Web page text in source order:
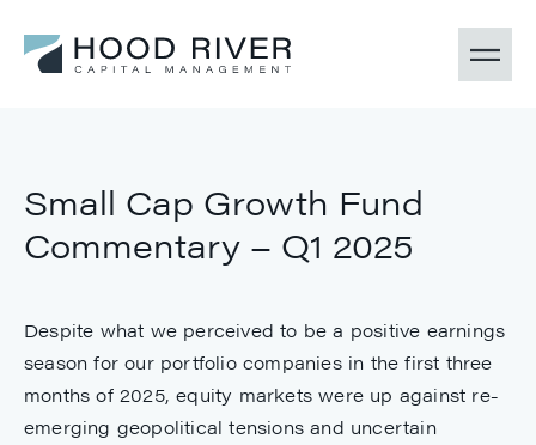
Small Cap Growth Fund
Commentary – Q1 2025
Despite what we perceived to be a positive earnings
season for our portfolio companies in the first three
months of 2025, equity markets were up against re-
emerging geopolitical tensions and uncertain